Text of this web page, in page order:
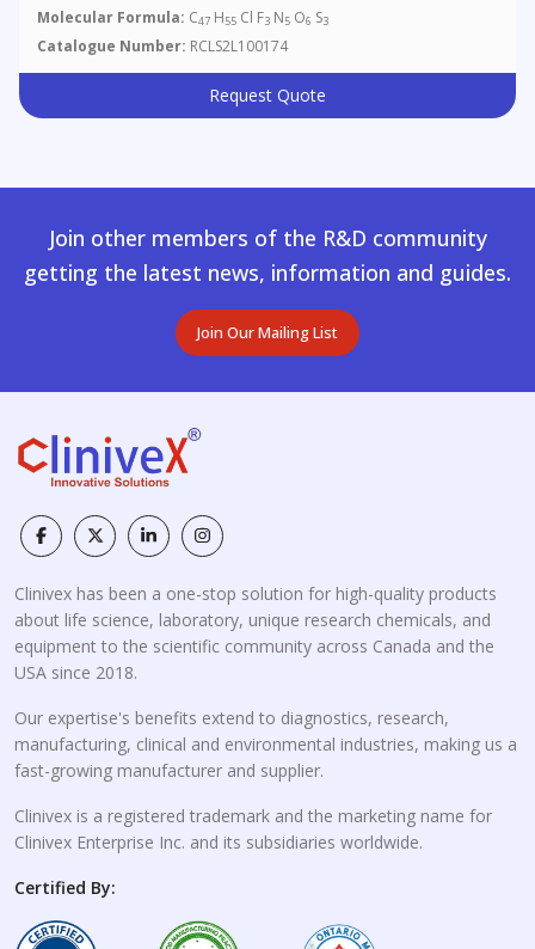
Molecular Formula: C47 H55 Cl F3 N5 O6 S3
Catalogue Number: RCLS2L100174
Request Quote
Join other members of the R&D community
getting the latest news, information and guides.
Join Our Mailing List
Clinivex has been a one-stop solution for high-quality products
about life science, laboratory, unique research chemicals, and
equipment to the scientific community across Canada and the
USA since 2018.
Our expertise's benefits extend to diagnostics, research,
manufacturing, clinical and environmental industries, making us a
fast-growing manufacturer and supplier.
Clinivex is a registered trademark and the marketing name for
Clinivex Enterprise Inc. and its subsidiaries worldwide.
Certified By: